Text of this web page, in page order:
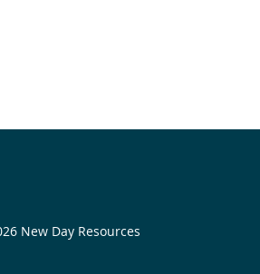
New Day Resources